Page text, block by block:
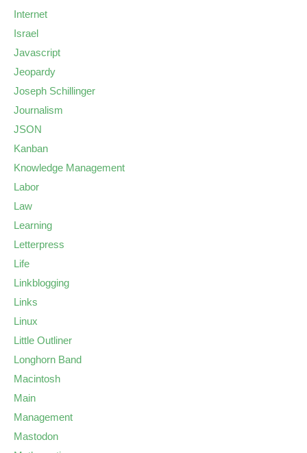
Internet
Israel
Javascript
Jeopardy
Joseph Schillinger
Journalism
JSON
Kanban
Knowledge Management
Labor
Law
Learning
Letterpress
Life
Linkblogging
Links
Linux
Little Outliner
Longhorn Band
Macintosh
Main
Management
Mastodon